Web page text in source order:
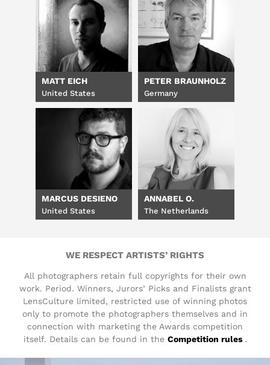
MATT EICH
United States
PETER BRAUNHOLZ
Germany
MARCUS DESIENO
United States
ANNABEL O.
The Netherlands
WE RESPECT ARTISTS’ RIGHTS
All photographers retain full copyrights for their own
work. Period. Winners, Jurors’ Picks and Finalists grant
LensCulture limited, restricted use of winning photos
only to promote the photographers themselves and in
connection with marketing the Awards competition
itself. Details can be found in the Competition rules .